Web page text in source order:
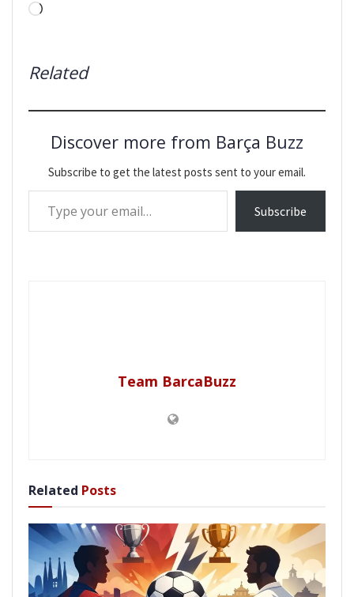
Loading…
Related
Discover more from Barça Buzz
Subscribe to get the latest posts sent to your email.
Type your email…
Subscribe
Team BarcaBuzz
Related Posts